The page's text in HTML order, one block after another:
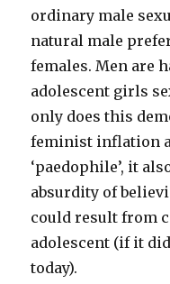
ordinary male
natural male
females. Men are
adolescent girls
only does this
feminist inflation
‘paedophile’, it
absurdity of
could result from
adolescent (if it
today).